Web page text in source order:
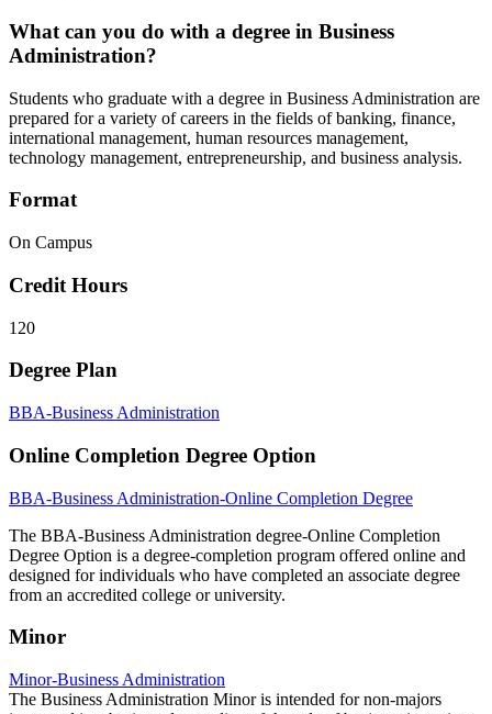
What can you do with a degree in Business
Administration?
Students who graduate with a degree in Business Administration are
prepared for a variety of careers in the fields of banking, finance,
international management, human resources management,
technology management, entrepreneurship, and business analysis.
Format
On Campus
Credit Hours
120
Degree Plan
BBA-Business Administration
Online Completion Degree Option
BBA-Business Administration-Online Completion Degree
The BBA-Business Administration degree-Online Completion
Degree Option is a degree-completion program offered online and
designed for individuals who have completed an associate degree
from an accredited college or university.
Minor
Minor-Business Administration
The Business Administration Minor is intended for non-majors